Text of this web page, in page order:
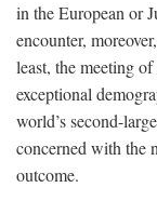
in the European or
encounter,
least, the meeting
exceptional
world’s second-
concerned with the
outcome.